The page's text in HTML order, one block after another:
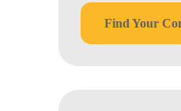
Find Your